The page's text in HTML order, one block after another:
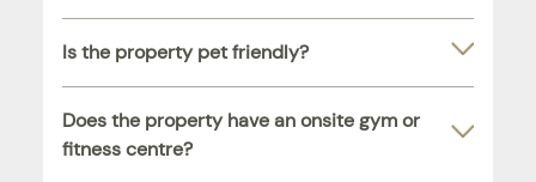
Is the property pet friendly?
Does the property have an onsite gym or
fitness centre?